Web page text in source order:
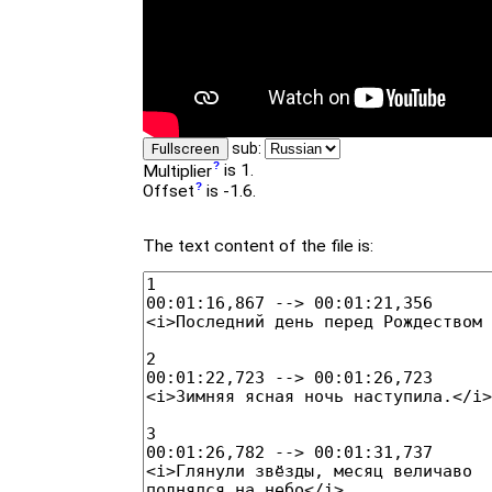
Fullscreen sub:
Multiplier is 1.
Offset is -1.6.
The text content of the file is: